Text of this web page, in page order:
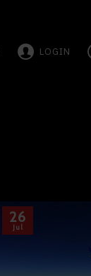
LOGIN
26
Jul